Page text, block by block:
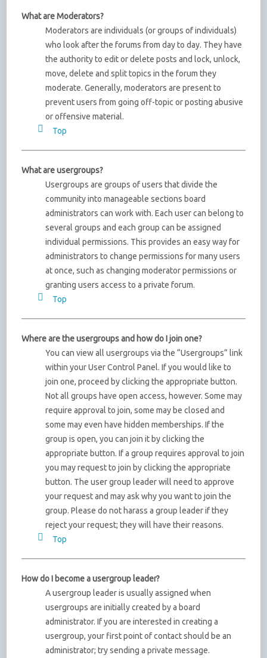
What are Moderators?
Moderators are individuals (or groups of individuals)
who look after the forums from day to day. They have
the authority to edit or delete posts and lock, unlock,
move, delete and split topics in the forum they
moderate. Generally, moderators are present to
prevent users from going off-topic or posting abusive
or offensive material.
Top
What are usergroups?
Usergroups are groups of users that divide the
community into manageable sections board
administrators can work with. Each user can belong to
several groups and each group can be assigned
individual permissions. This provides an easy way for
administrators to change permissions for many users
at once, such as changing moderator permissions or
granting users access to a private forum.
Top
Where are the usergroups and how do I join one?
You can view all usergroups via the “Usergroups” link
within your User Control Panel. If you would like to
join one, proceed by clicking the appropriate button.
Not all groups have open access, however. Some may
require approval to join, some may be closed and
some may even have hidden memberships. If the
group is open, you can join it by clicking the
appropriate button. If a group requires approval to join
you may request to join by clicking the appropriate
button. The user group leader will need to approve
your request and may ask why you want to join the
group. Please do not harass a group leader if they
reject your request; they will have their reasons.
Top
How do I become a usergroup leader?
A usergroup leader is usually assigned when
usergroups are initially created by a board
administrator. If you are interested in creating a
usergroup, your first point of contact should be an
administrator; try sending a private message.